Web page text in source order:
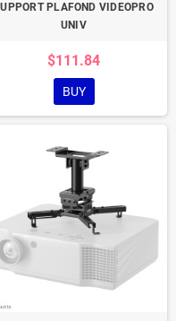
PLAFOND VIDEOPRO
UNIV
$111.84
BUY